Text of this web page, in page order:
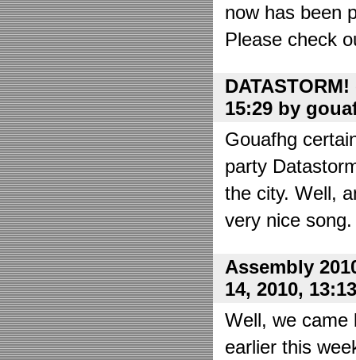
now has been
Please check
15:29 by
Gouafhg
party
the city. Well,
very nice
Assembly
14, 2010,
Well, we came
earlier this